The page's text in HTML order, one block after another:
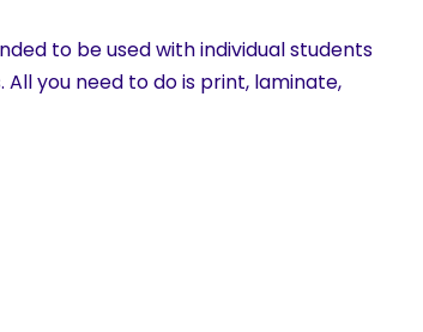
to be used with individual students
you need to do is print, laminate,